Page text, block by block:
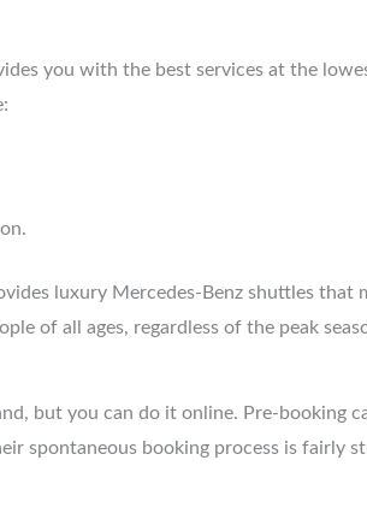
you with the best services at the
luxury Mercedes-Benz shuttles that
of all ages, regardless of the peak
but you can do it online. Pre-booking
spontaneous booking process is fairly